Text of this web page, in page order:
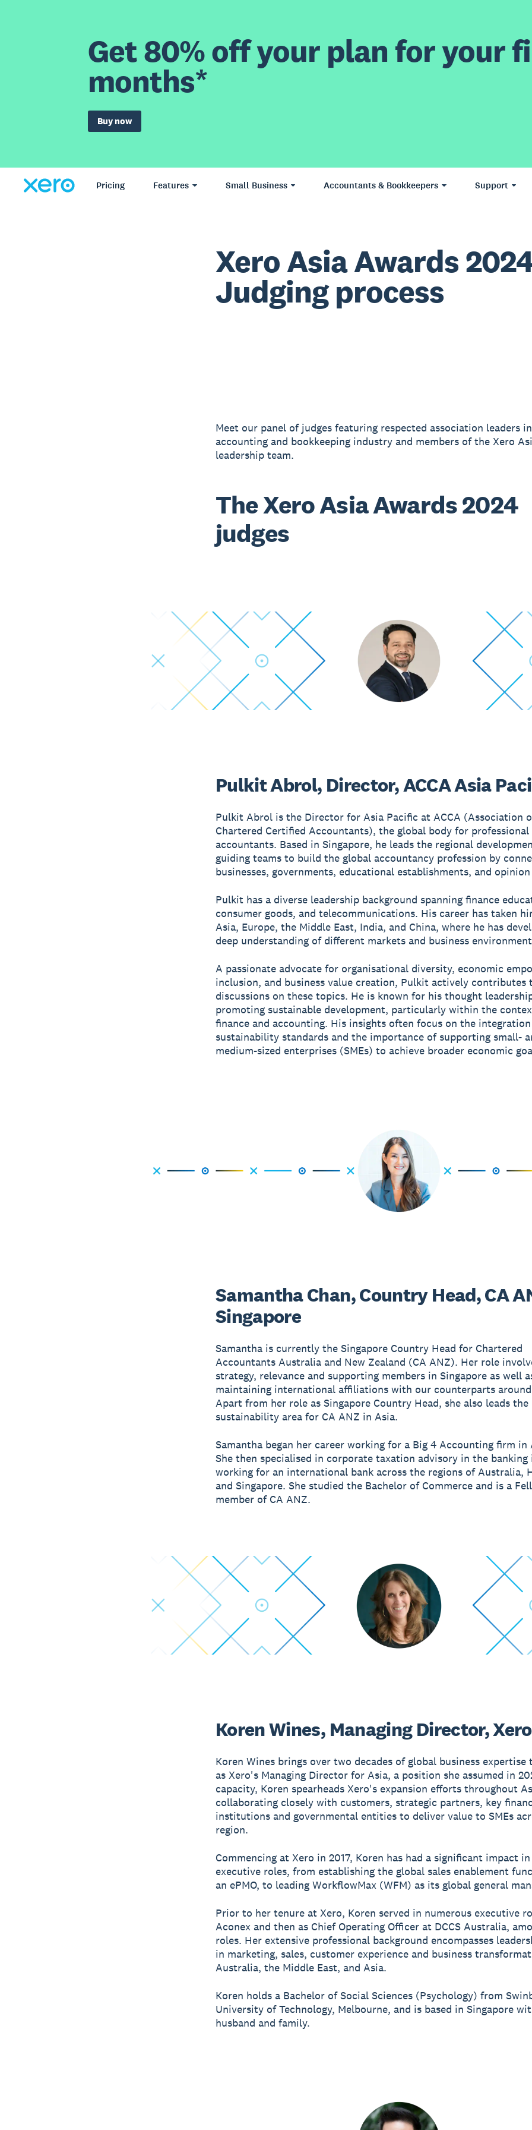
Get 80% off your plan for your
months*
Buy now
Pricing Features Small Business Accountants & Bookkeepers Support
Xero Asia Awards
Judging process
Meet our panel of judges featuring respected association leaders
accounting and bookkeeping industry and members of the Xero
leadership team.
The Xero Asia Awards 2024
judges
Pulkit Abrol, Director, ACCA Asia
Pulkit Abrol is the Director for Asia Pacific at ACCA (Association
Chartered Certified Accountants), the global body for professional
accountants. Based in Singapore, he leads the regional
guiding teams to build the global accountancy profession by
businesses, governments, educational establishments, and
Pulkit has a diverse leadership background spanning finance
consumer goods, and telecommunications. His career has taken
Asia, Europe, the Middle East, India, and China, where he has
deep understanding of different markets and business
A passionate advocate for organisational diversity, economic
inclusion, and business value creation, Pulkit actively contributes
discussions on these topics. He is known for his thought
promoting sustainable development, particularly within the
finance and accounting. His insights often focus on the
sustainability standards and the importance of supporting small-
medium-sized enterprises (SMEs) to achieve broader economic
Samantha Chan, Country Head, CA
Singapore
Samantha is currently the Singapore Country Head for Chartered
Accountants Australia and New Zealand (CA ANZ). Her role
strategy, relevance and supporting members in Singapore as well
maintaining international affiliations with our counterparts
Apart from her role as Singapore Country Head, she also leads the
sustainability area for CA ANZ in Asia.
Samantha began her career working for a Big 4 Accounting firm in
She then specialised in corporate taxation advisory in the
working for an international bank across the regions of Australia,
and Singapore. She studied the Bachelor of Commerce and is a
member of CA ANZ.
Koren Wines, Managing Director,
Koren Wines brings over two decades of global business expertise
as Xero's Managing Director for Asia, a position she assumed in
capacity, Koren spearheads Xero's expansion efforts throughout
collaborating closely with customers, strategic partners, key
institutions and governmental entities to deliver value to SMEs
region.
Commencing at Xero in 2017, Koren has had a significant impact
executive roles, from establishing the global sales enablement
an ePMO, to leading WorkflowMax (WFM) as its global general
Prior to her tenure at Xero, Koren served in numerous executive
Aconex and then as Chief Operating Officer at DCCS Australia,
roles. Her extensive professional background encompasses
in marketing, sales, customer experience and business
Australia, the Middle East, and Asia.
Koren holds a Bachelor of Social Sciences (Psychology) from
University of Technology, Melbourne, and is based in Singapore
husband and family.